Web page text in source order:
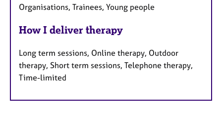
Organisations, Trainees, Young people
How I deliver therapy
Long term sessions, Online therapy, Outdoor
therapy, Short term sessions, Telephone therapy,
Time-limited